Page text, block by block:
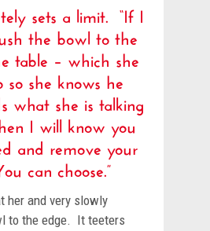
sets a limit. “If I
the bowl to the
table – which she
so she knows he
what she is talking
I will know you
and remove your
can choose.”
her and very slowly
to the edge. It teeters